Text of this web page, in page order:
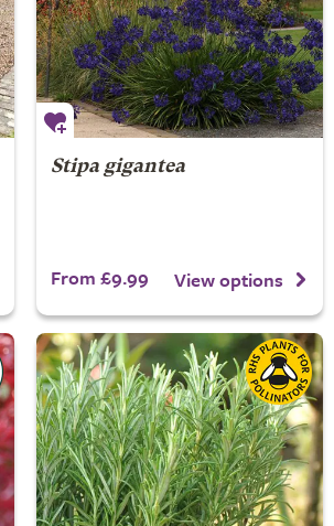
Stipa gigantea
From £9.99 View options